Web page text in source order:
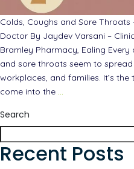
Colds, Coughs and Sore
Doctor By Jaydev Varsani –
Bramley Pharmacy, Ealing
and sore throats seem to
workplaces, and families. It’s
come into the …
Search
Recent Posts